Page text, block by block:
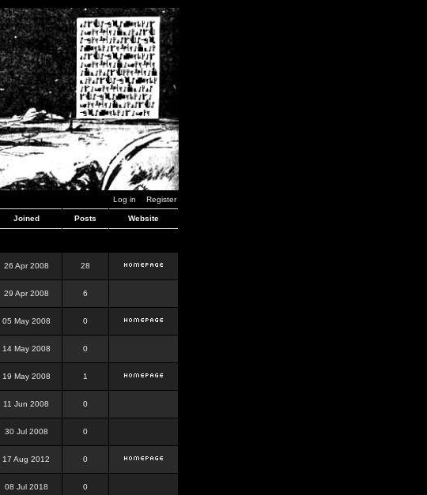
Log in Register
Joined Posts Website
26 Apr 2008 28
29 Apr 2008 6
05 May 2008 0
14 May 2008 0
19 May 2008 1
11 Jun 2008 0
30 Jul 2008 0
17 Aug 2012 0
08 Jul 2018 0